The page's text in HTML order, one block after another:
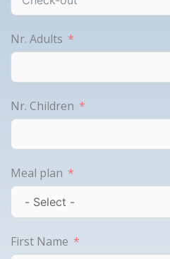
Nr. Adults
Nr. Children
Meal plan
First Name